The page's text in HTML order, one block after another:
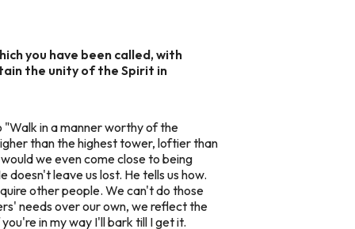
you have been called, with
the unity of the Spirit in
in a manner worthy of the
than the highest tower, loftier than
we even come close to being
doesn't leave us lost. He tells us how.
other people. We can't do those
needs over our own, we reflect the
in my way I'll bark till I get it.